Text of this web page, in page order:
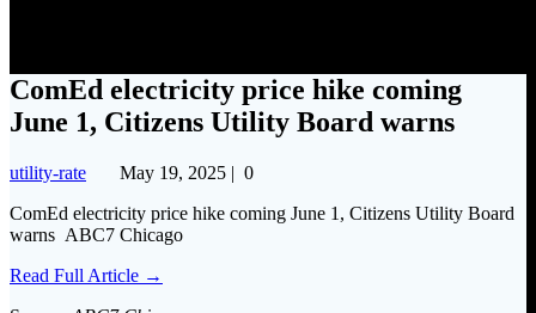
ComEd electricity price hike coming
June 1, Citizens Utility Board warns
utility-rate May 19, 2025 | 0
ComEd electricity price hike coming June 1, Citizens Utility Board
warns ABC7 Chicago
Read Full Article →